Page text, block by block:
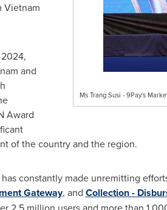
Ms Trang Susi - 9Pay's
Vietnam
and
Award
of the country and the region.
constantly made unremitting
Gateway, and Collection -